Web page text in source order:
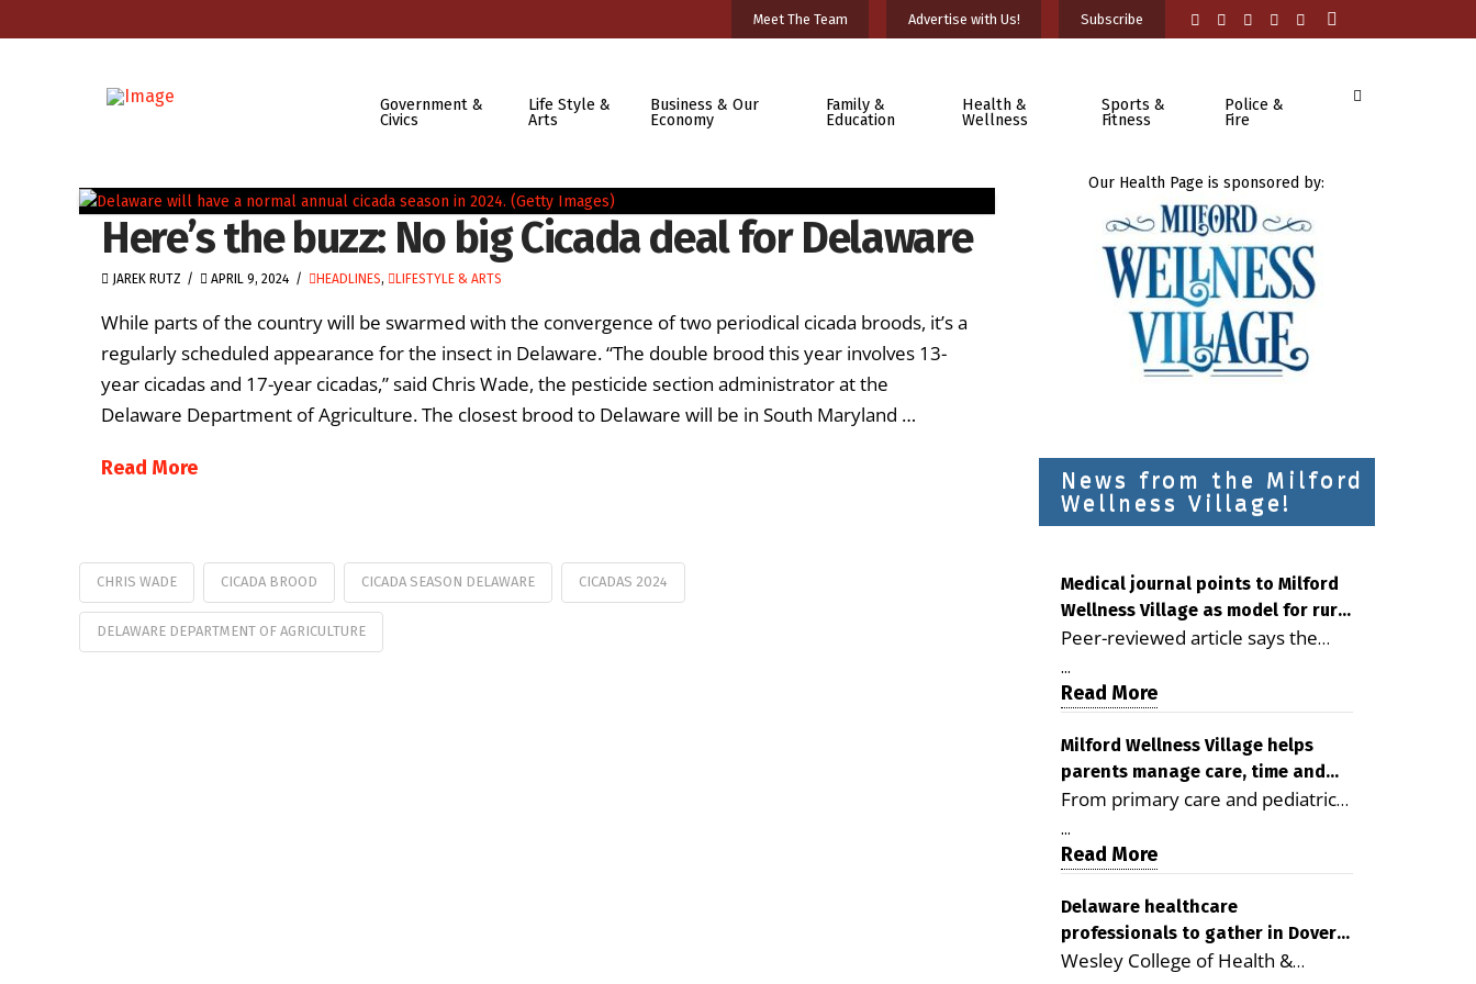
Meet The Team Advertise with Us! Subscribe
Government &
Civics
Life Style &
Arts
Business & Our
Economy
Family &
Education
Health &
Wellness
Sports &
Fitness
Police &
Fire
Here’s the buzz: No big Cicada deal for Delaware
JAREK RUTZ APRIL 9, 2024 HEADLINES, LIFESTYLE & ARTS
While parts of the country will be swarmed with the convergence of two periodical cicada broods, it’s a
regularly scheduled appearance for the insect in Delaware. “The double brood this year involves 13-
year cicadas and 17-year cicadas,” said Chris Wade, the pesticide section administrator at the
Delaware Department of Agriculture. The closest brood to Delaware will be in South Maryland …
Read More
CHRIS WADE CICADA BROOD CICADA SEASON DELAWARE CICADAS 2024
DELAWARE DEPARTMENT OF AGRICULTURE
Our Health Page is sponsored by:
News from the Milford
Wellness Village!
Medical journal points to Milford
Wellness Village as model for rural
health care
Peer-reviewed article says the
Milford campus is improving
access, supporting seniors and
demonstrating the potential to
reduce health care costs By
George D. Rotsch, Editor of
Milford LIVE MILFORD — A new
article in the peer-reviewed
Delaware Journal of Public Health
as a promising model for
delivering coordinated health care
and social services in rural
...
Read More
Milford Wellness Village helps
parents manage care, time and
family life
From primary care and pediatrics
to childcare, therapy,
transportation and pharmacy
services, the Milford campus can
help families save time, reduce
stress and receive more
coordinated care. By George
...
Read More
Delaware healthcare
professionals to gather in Dover
for geriatric care symposium
Wesley College of Health &